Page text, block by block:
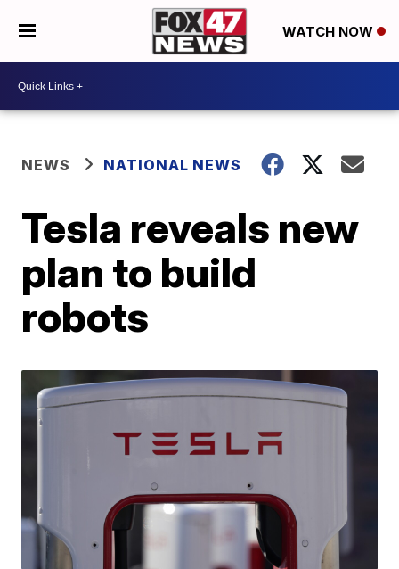
WATCH NOW
NEWS NATIONAL NEWS
Tesla reveals new
plan to build
robots